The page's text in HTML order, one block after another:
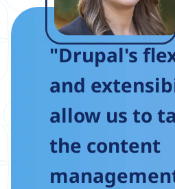
"Drupal's
and
allow us to
the content